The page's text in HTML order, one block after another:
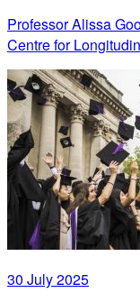
Professor Alissa
Centre for
30 July 2025